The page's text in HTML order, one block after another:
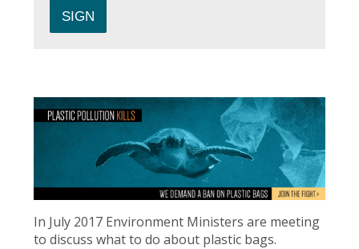
In July 2017 Environment Ministers are meeting
to discuss what to do about plastic bags.